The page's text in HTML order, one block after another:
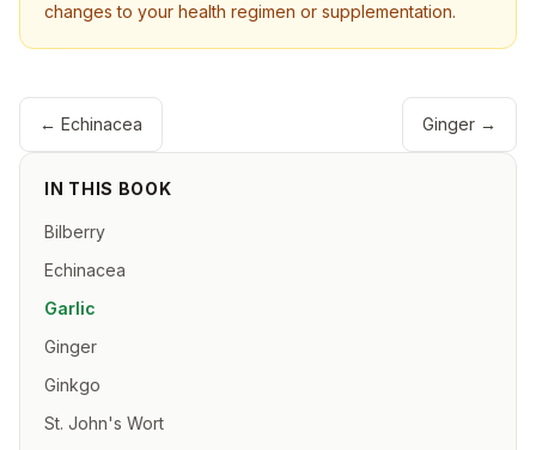
IN THIS BOOK
Bilberry
Echinacea
Garlic
Ginger
Ginkgo
St. John's Wort
changes to your health regimen or supplementation.
← Echinacea Ginger →